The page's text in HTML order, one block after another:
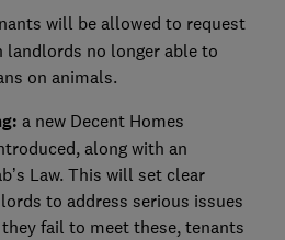
will be allowed to request
landlords no longer able to
on animals.
a new Decent Homes
along with an
Law. This will set clear
to address serious issues
fail to meet these, tenants